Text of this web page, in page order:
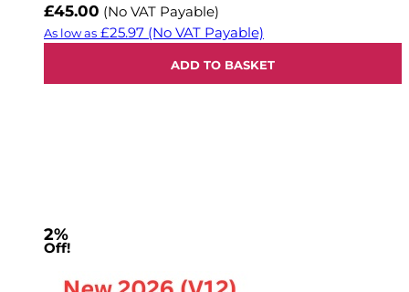
£45.00 (No VAT Payable)
As low as £25.97 (No VAT Payable)
ADD TO BASKET
2%
Off!